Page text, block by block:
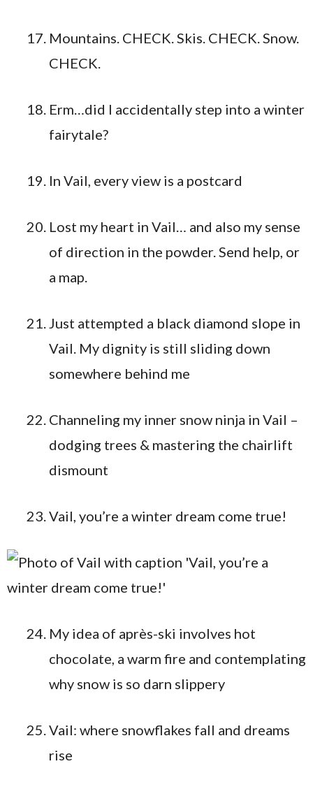
Mountains. CHECK. Skis. CHECK. Snow.
CHECK.
Erm…did I accidentally step into a winter
fairytale?
In Vail, every view is a postcard
Lost my heart in Vail… and also my sense
of direction in the powder. Send help, or
a map.
Just attempted a black diamond slope in
Vail. My dignity is still sliding down
somewhere behind me
Channeling my inner snow ninja in Vail –
dodging trees & mastering the chairlift
dismount
Vail, you’re a winter dream come true!
My idea of après-ski involves hot
chocolate, a warm fire and contemplating
why snow is so darn slippery
Vail: where snowflakes fall and dreams
rise